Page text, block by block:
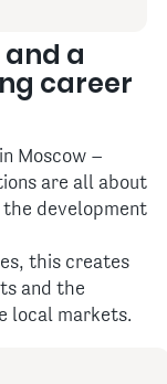
a
career
Moscow –
are all about
development
this creates
and the
local markets.